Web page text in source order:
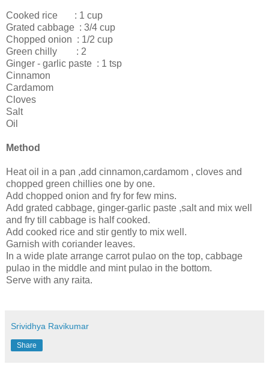
Cooked rice : 1 cup
Grated cabbage : 3/4 cup
Chopped onion : 1/2 cup
Green chilly : 2
Ginger - garlic paste : 1 tsp
Cinnamon
Cardamom
Cloves
Salt
Oil
Method
Heat oil in a pan ,add cinnamon,cardamom , cloves and
chopped green chillies one by one.
Add chopped onion and fry for few mins.
Add grated cabbage, ginger-garlic paste ,salt and mix well
and fry till cabbage is half cooked.
Add cooked rice and stir gently to mix well.
Garnish with coriander leaves.
In a wide plate arrange carrot pulao on the top, cabbage
pulao in the middle and mint pulao in the bottom.
Serve with any raita.
Srividhya Ravikumar
Share